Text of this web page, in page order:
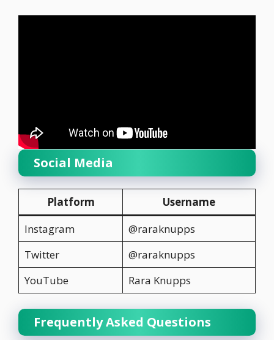
Social Media
Platform
Username
Instagram
@raraknupps
Twitter
@raraknupps
YouTube
Rara Knupps
Frequently Asked Questions